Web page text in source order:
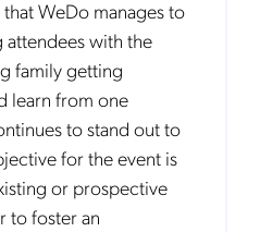
WeDo manages to
attendees with the
family getting
learn from one
to stand out to
for the event is
or prospective
to foster an